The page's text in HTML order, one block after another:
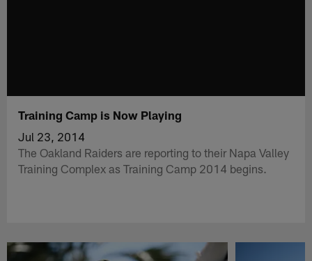
Training Camp is Now Playing
Jul 23, 2014
The Oakland Raiders are reporting to their Napa Valley
Training Complex as Training Camp 2014 begins.